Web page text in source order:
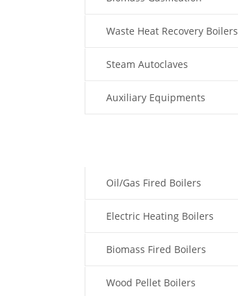
Waste Heat Recovery Boilers
Steam Autoclaves
Auxiliary Equipments
Oil/Gas Fired Boilers
Electric Heating Boilers
Biomass Fired Boilers
Wood Pellet Boilers